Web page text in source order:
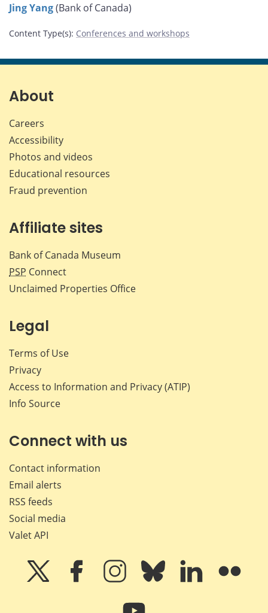
Jing Yang(Bank of Canada)
Content Type(s): Conferences and workshops
About
Careers
Accessibility
Photos and videos
Educational resources
Fraud prevention
Affiliate sites
Bank of Canada Museum
PSP Connect
Unclaimed Properties Office
Legal
Terms of Use
Privacy
Access to Information and Privacy (ATIP)
Info Source
Connect with us
Contact information
Email alerts
RSS feeds
Social media
Valet API